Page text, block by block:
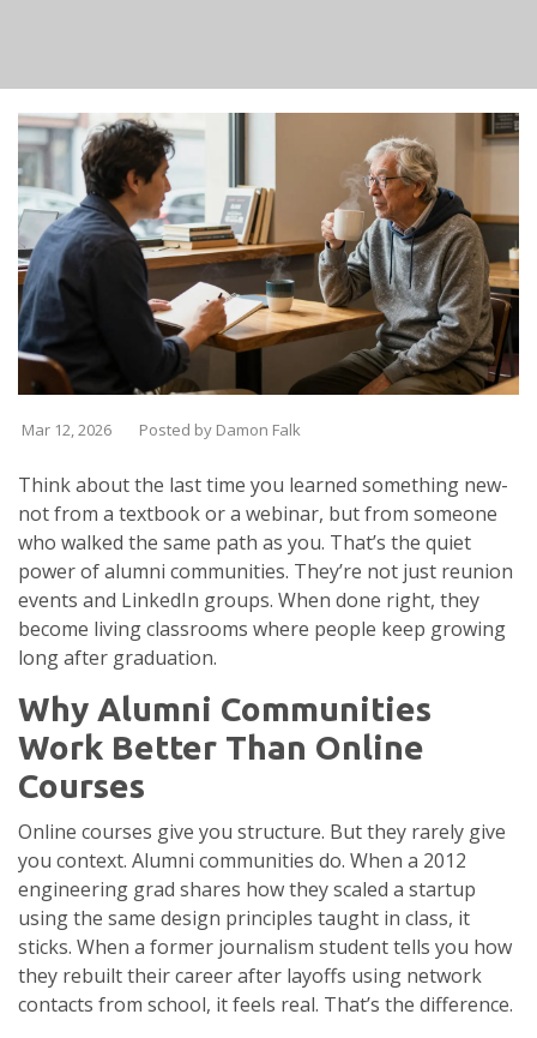
Mar 12, 2026 Posted by Damon Falk
Think about the last time you learned something new-
not from a textbook or a webinar, but from someone
who walked the same path as you. That’s the quiet
power of alumni communities. They’re not just reunion
events and LinkedIn groups. When done right, they
become living classrooms where people keep growing
long after graduation.
Why Alumni Communities
Work Better Than Online
Courses
Online courses give you structure. But they rarely give
you context. Alumni communities do. When a 2012
engineering grad shares how they scaled a startup
using the same design principles taught in class, it
sticks. When a former journalism student tells you how
they rebuilt their career after layoffs using network
contacts from school, it feels real. That’s the difference.